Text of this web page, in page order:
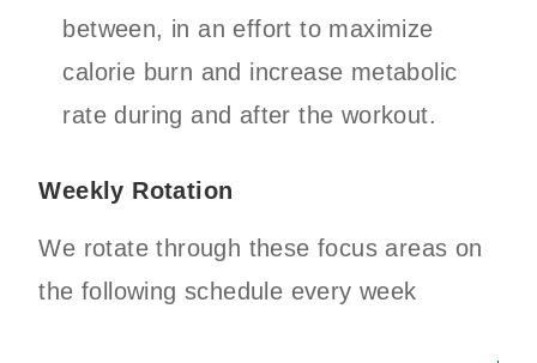
between, in an effort to maximize
calorie burn and increase metabolic
rate during and after the workout.
Weekly Rotation
We rotate through these focus areas on
the following schedule every week